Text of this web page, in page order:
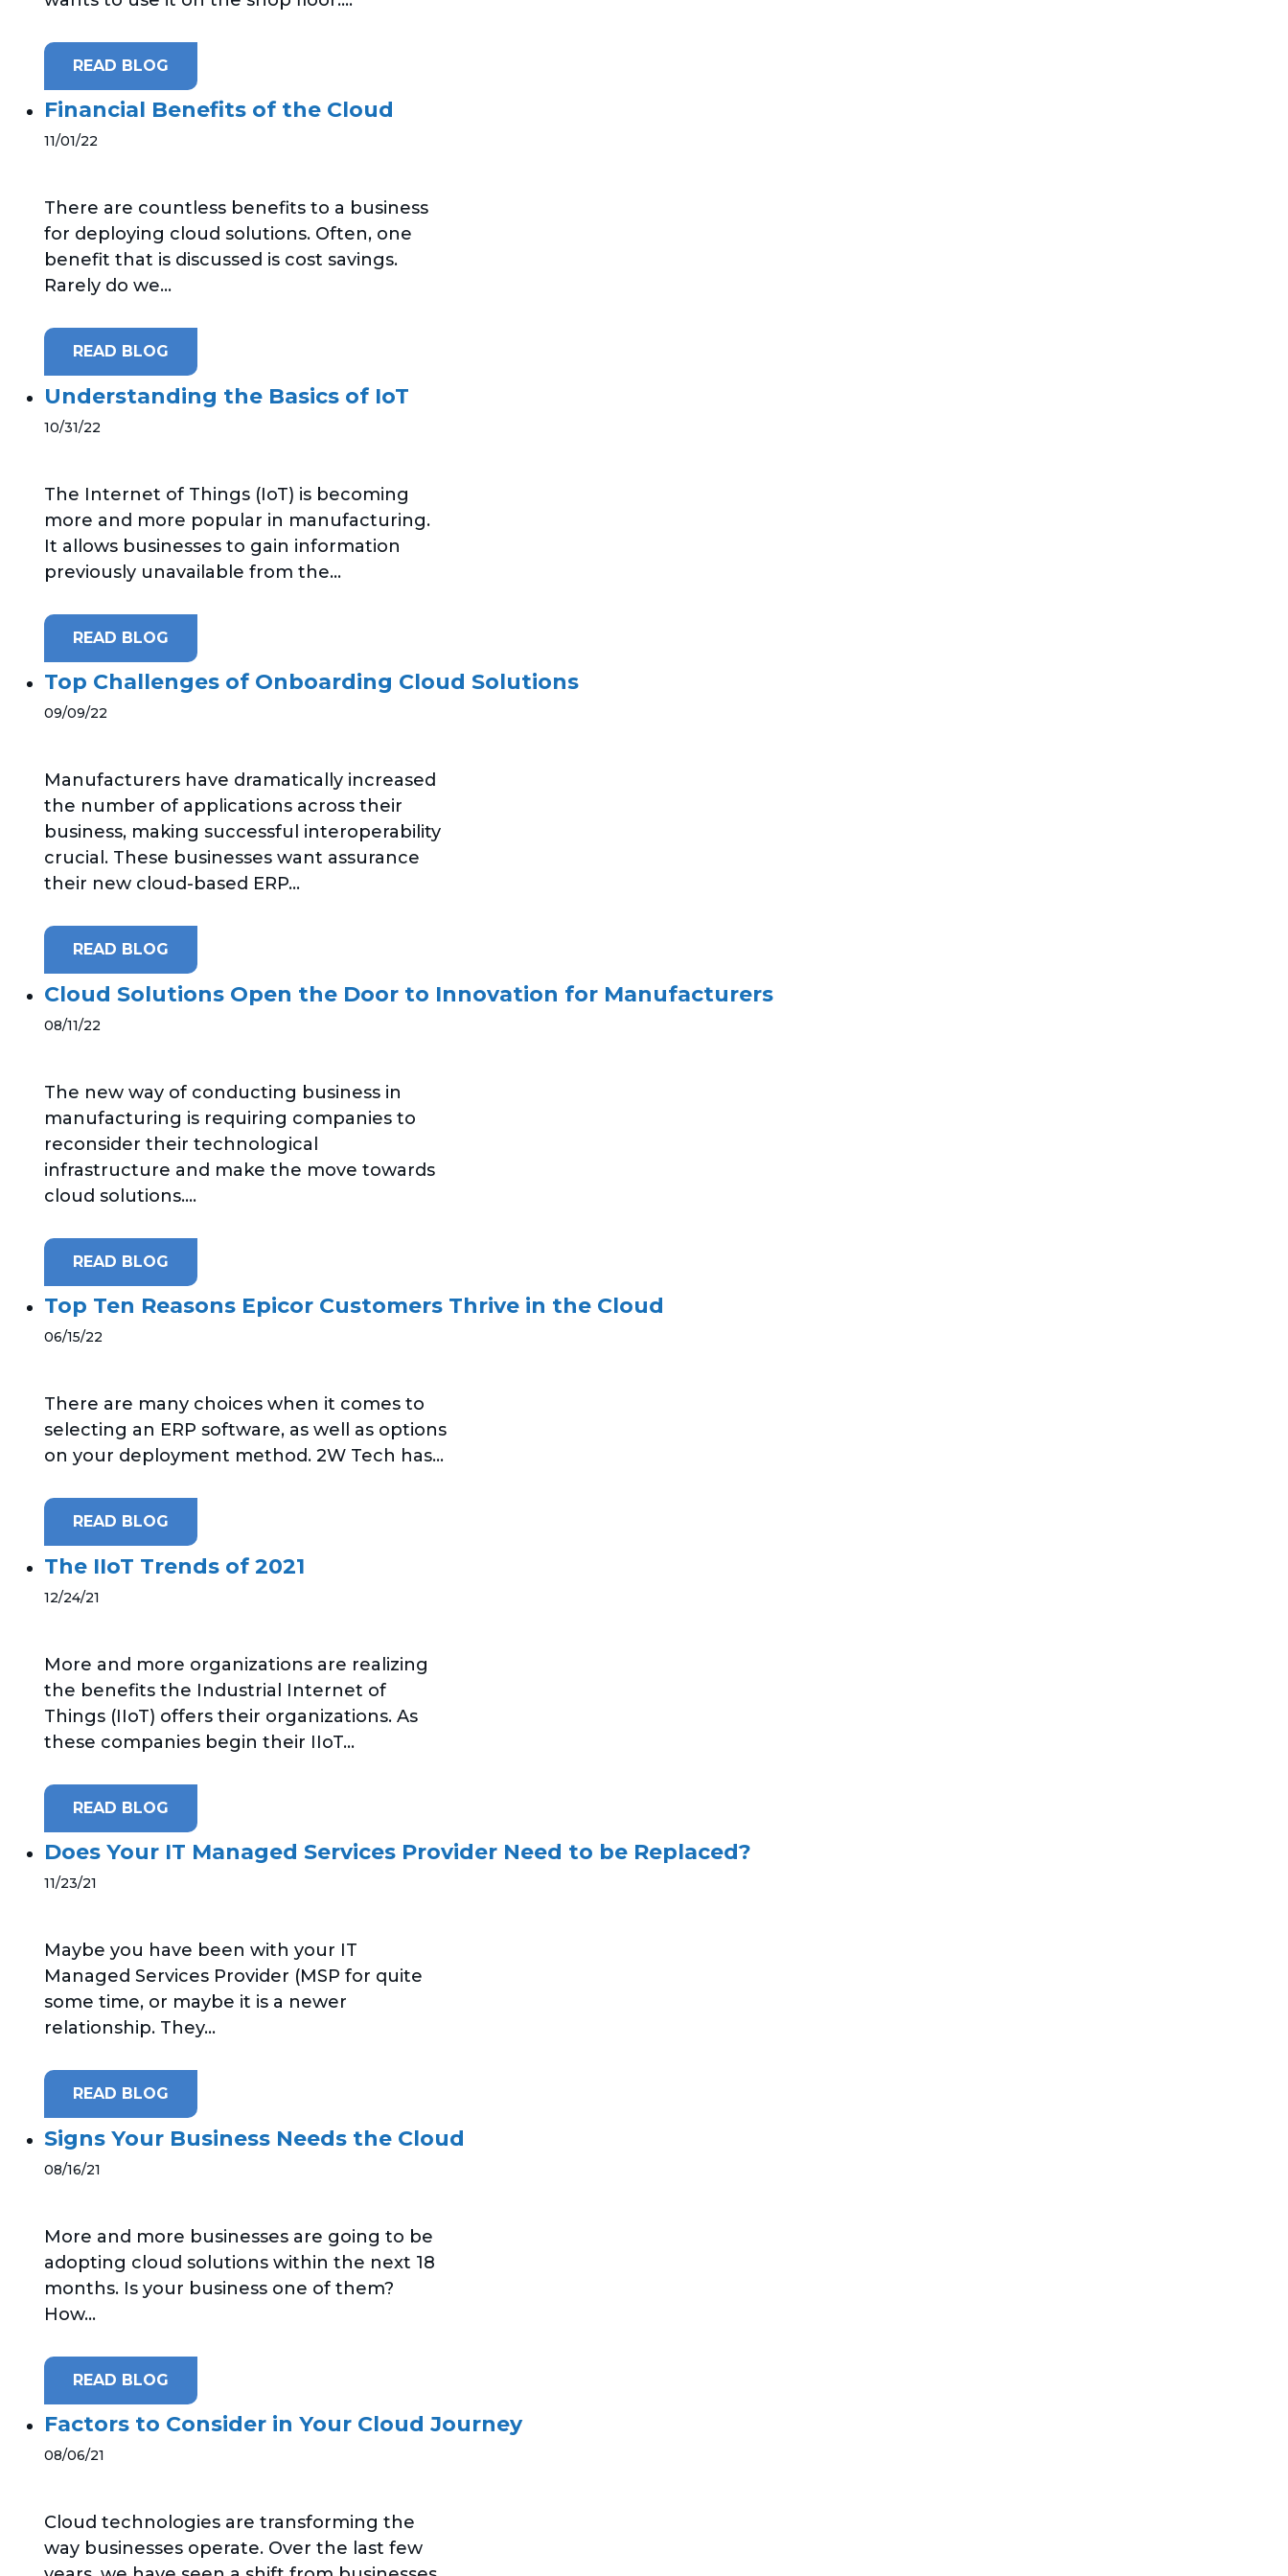
READ BLOG
Financial Benefits of the Cloud
11/01/22
There are countless benefits to a business
for deploying cloud solutions. Often, one
benefit that is discussed is cost savings.
Rarely do we...
READ BLOG
Understanding the Basics of IoT
10/31/22
The Internet of Things (IoT) is becoming
more and more popular in manufacturing.
It allows businesses to gain information
previously unavailable from the...
READ BLOG
Top Challenges of Onboarding Cloud Solutions
09/09/22
Manufacturers have dramatically increased
the number of applications across their
business, making successful interoperability
crucial. These businesses want assurance
their new cloud-based ERP...
READ BLOG
Cloud Solutions Open the Door to Innovation for Manufacturers
08/11/22
The new way of conducting business in
manufacturing is requiring companies to
reconsider their technological
infrastructure and make the move towards
cloud solutions....
READ BLOG
Top Ten Reasons Epicor Customers Thrive in the Cloud
06/15/22
There are many choices when it comes to
selecting an ERP software, as well as options
on your deployment method. 2W Tech has...
READ BLOG
The IIoT Trends of 2021
12/24/21
More and more organizations are realizing
the benefits the Industrial Internet of
Things (IIoT) offers their organizations. As
these companies begin their IIoT...
READ BLOG
Does Your IT Managed Services Provider Need to be Replaced?
11/23/21
Maybe you have been with your IT
Managed Services Provider (MSP for quite
some time, or maybe it is a newer
relationship. They...
READ BLOG
Signs Your Business Needs the Cloud
08/16/21
More and more businesses are going to be
adopting cloud solutions within the next 18
months. Is your business one of them?
How...
READ BLOG
Factors to Consider in Your Cloud Journey
08/06/21
Cloud technologies are transforming the
way businesses operate. Over the last few